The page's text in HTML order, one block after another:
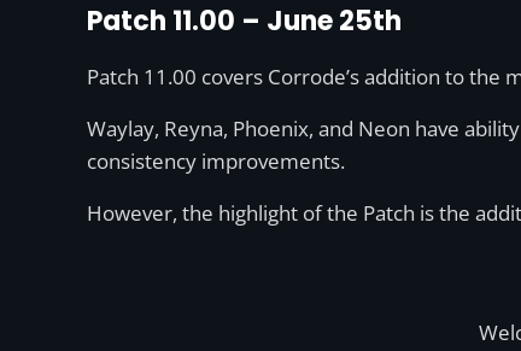
Patch 11.00 – June 25th
Patch 11.00 covers Corrode’s addition to
Waylay, Reyna, Phoenix, and Neon have
consistency improvements.
However, the highlight of the Patch is the